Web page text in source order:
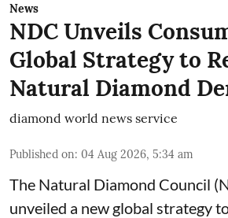
News
NDC Unveils
Global Strategy to
Natural Diamond
diamond world news service
Published on: 04 Aug 2026, 5:34 am
The Natural Diamond Council
unveiled a new global strategy